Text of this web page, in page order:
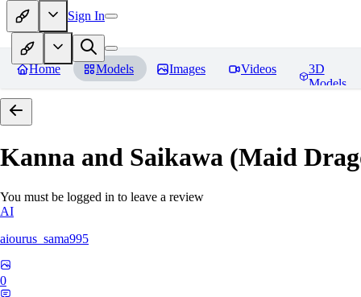
Sign In
Home Models Images Videos
3D
Models
Kanna and Saikawa (Maid
You must be logged in to leave a review
AI
aiourus_sama995
0